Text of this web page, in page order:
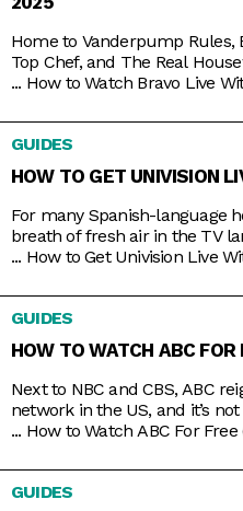
Home to Vanderpump Rules,
Top Chef, and The Real
Bravo is the go-to channel for
educational? Go put on a
something purely
than middle-aged
... How to Watch Bravo Live
GUIDES
HOW TO GET UNIVISION
For many Spanish-language
breath of fresh air in the TV
as it airs familiar shows like El
even broadcasts the local
Univision
... How to Get Univision Live
GUIDES
HOW TO WATCH ABC FOR
Next to NBC and CBS, ABC
network in the US, and it’s
Disney umbrella, it’s more
you’d usually come together
Shark Tank, Celebrity Jeopardy,
... How to Watch ABC For Free
GUIDES